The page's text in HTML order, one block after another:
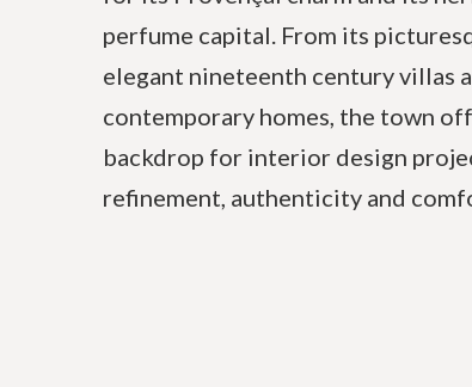
perfume capital. From its
elegant nineteenth century villas
contemporary homes, the town
backdrop for interior design
refinement, authenticity and